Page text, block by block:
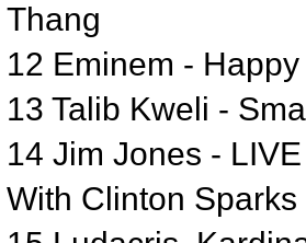
Thang
12 Eminem -
13 Talib Kweli -
14 Jim Jones -
With Clinton Sparks